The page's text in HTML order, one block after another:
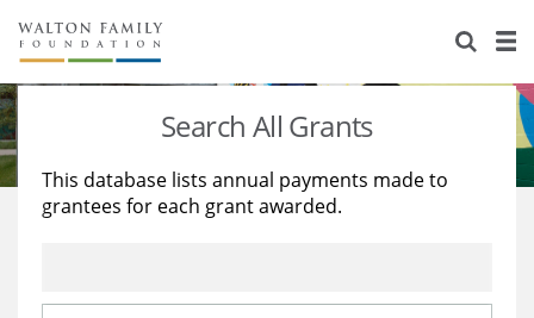
About Us
Staff
Reports & Financials
Stories
Education
Learning
Search All Grants
This database lists annual payments made to
grantees for each grant awarded.